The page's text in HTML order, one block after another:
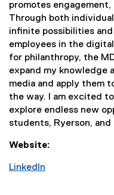
promotes
Through both
infinite possibilities
employees in the
for philanthropy, the
expand my knowledge
media and apply them
the way. I am excited
explore endless new
students, Ryerson,
Website:
LinkedIn